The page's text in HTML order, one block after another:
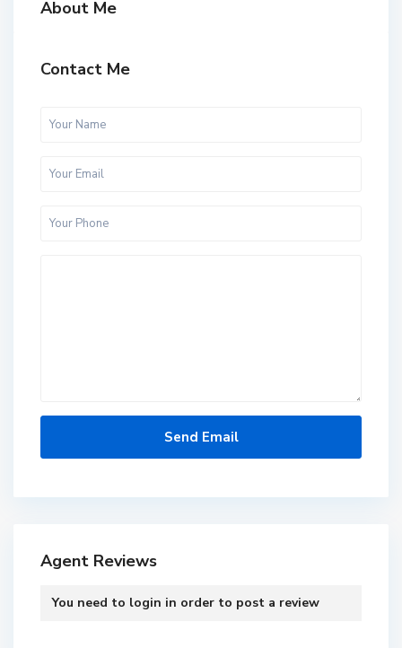
About Me
Contact Me
Agent Reviews
You need to login in order to post a review